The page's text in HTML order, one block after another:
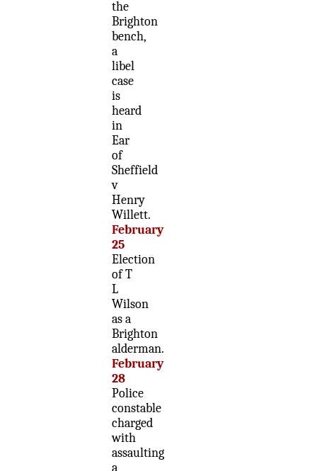
the
Brighton
bench,
a
libel
case
is
heard
in
Ear
of
Sheffield
v
Henry
Willett.
February
25
Election
of T
L
Wilson
as a
Brighton
alderman.
February
28
Police
constable
charged
with
assaulting
a